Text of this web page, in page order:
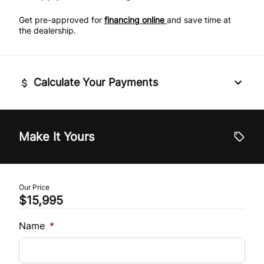
Power Door Locks
Rear Bench Seat
Remote Engine Start
Security System
Steering Wheel Audio Controls
Tilt Steering Wheel
Tire Pressure Monitor
Trip Computer
Get pre-approved for financing online and save time at
the dealership.
Calculate Your Payments
$
Vehicle Loan Balance
$
Make It Yours
Our Price
$15,995
Name *